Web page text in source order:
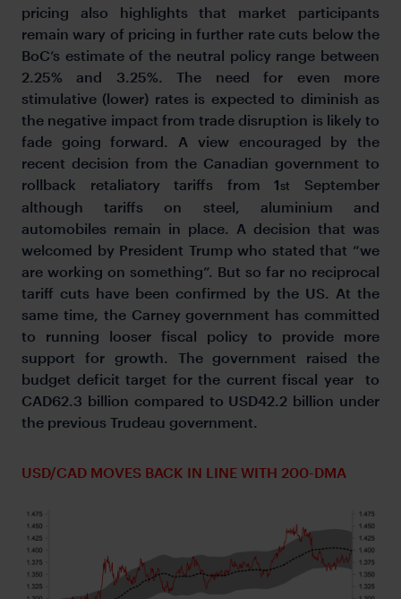
pricing also highlights that market participants
remain wary of pricing in further rate cuts below the
BoC’s estimate of the neutral policy range between
2.25% and 3.25%. The need for even more
stimulative (lower) rates is expected to diminish as
the negative impact from trade disruption is likely to
fade going forward. A view encouraged by the
recent decision from the Canadian government to
rollback retaliatory tariffs from 1st
September
although tariffs on steel, aluminium and
automobiles remain in place. A decision that was
welcomed by President Trump who stated that “we
are working on something”. But so far no reciprocal
tariff cuts have been confirmed by the US. At the
same time, the Carney government has committed
to running looser fiscal policy to provide more
support for growth. The government raised the
budget deficit target for the current fiscal year to
CAD62.3 billion compared to USD42.2 billion under
the previous Trudeau government.
USD/CAD MOVES BACK IN LINE WITH 200-DMA